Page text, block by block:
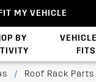
MY VEHICLE
BY
FITS
/ Roof Rack Parts